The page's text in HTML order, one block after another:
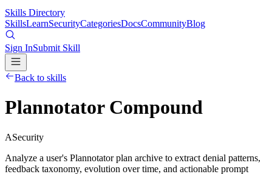
Skills Directory
SkillsLearnSecurityCategoriesDocsCommunityBlog
Sign InSubmit Skill
Back to skills
Plannotator Compound
ASecurity
Analyze a user's Plannotator plan archive to extract denial patterns,
feedback taxonomy, evolution over time, and actionable prompt